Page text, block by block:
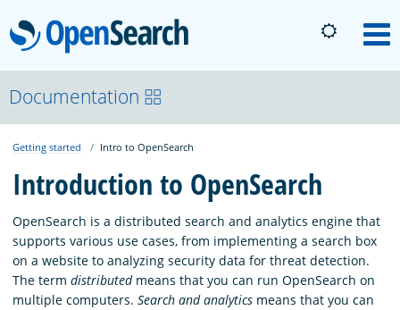
OpenSearch
About
Platform
Community
Documentation
Documentation
Getting started Intro to OpenSearch
Introduction to OpenSearch
OpenSearch is a distributed search and analytics engine that
supports various use cases, from implementing a search box
on a website to analyzing security data for threat detection.
The term distributedmeans that you can run OpenSearch on
multiple computers. Search and analytics means that you can